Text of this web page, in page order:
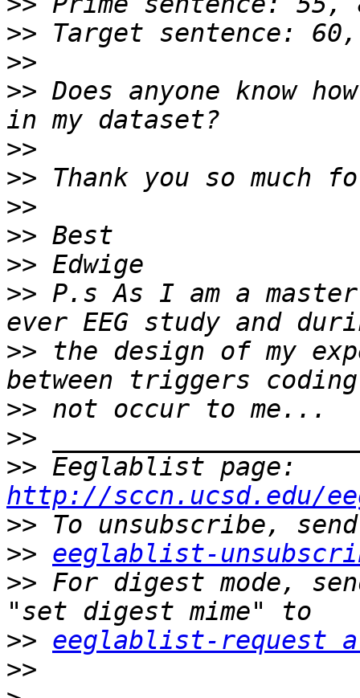
>>
>>
>> Does anyone know
>>
>>
>>
>>
>>
>> P.s As I am a
>> the design of my
>>
>>
>>
http://sccn.ucsd.edu/
>>
>> eeglablist-
>> For digest mode,
>> eeglablist-request
>>